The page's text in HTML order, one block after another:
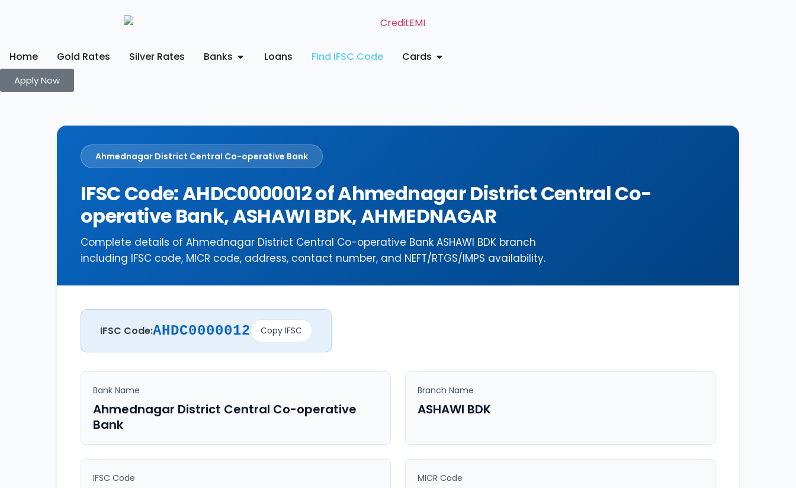
Home Gold Rates Silver Rates Banks Loans Find IFSC Code Cards
Apply Now
Ahmednagar District Central Co-operative Bank
IFSC Code: AHDC0000012 of Ahmednagar District Central Co-
operative Bank, ASHAWI BDK, AHMEDNAGAR
Complete details of Ahmednagar District Central Co-operative Bank ASHAWI BDK branch
including IFSC code, MICR code, address, contact number, and NEFT/RTGS/IMPS availability.
IFSC Code:AHDC0000012 Copy IFSC
Bank Name
Ahmednagar District Central Co-operative
Bank
Branch Name
ASHAWI BDK
IFSC Code MICR Code